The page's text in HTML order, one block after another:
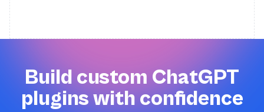
Build custom ChatGPT
plugins with confidence